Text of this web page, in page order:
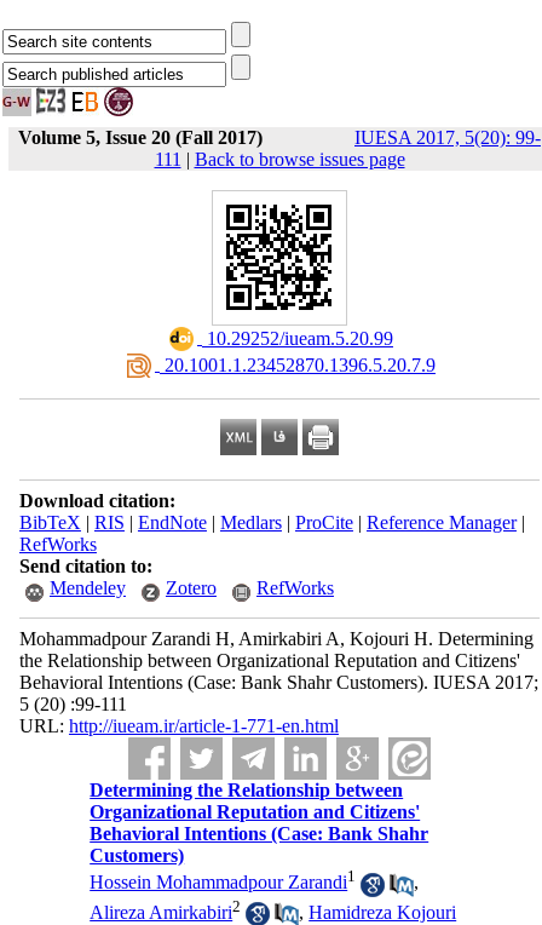
Volume 5, Issue 20 (Fall 2017)
IUESA 2017, 5(20): 99-
111 | Back to browse issues page
‎ 10.29252/iueam.5.20.99
‎ 20.1001.1.23452870.1396.5.20.7.9
Download citation:
BibTeX | RIS | EndNote| Medlars| ProCite| Reference Manager|
RefWorks
Send citation to:
Mendeley
Zotero RefWorks
Mohammadpour Zarandi H, Amirkabiri A, Kojouri H. Determining
the Relationship between Organizational Reputation and Citizens'
Behavioral Intentions (Case: Bank Shahr Customers). IUESA 2017;
5 (20) :99-111
URL: http://iueam.ir/article-1-771-en.html
Determining the Relationship between
Organizational Reputation and Citizens'
Behavioral Intentions (Case: Bank Shahr
Customers)
Hossein Mohammadpour Zarandi1
,
Alireza Amirkabiri2 ,Hamidreza Kojouri